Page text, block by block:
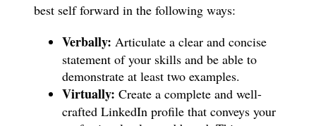
best self forward in the following ways:
Verbally: Articulate a clear and concise
statement of your skills and be able to
demonstrate at least two examples.
Virtually: Create a complete and well-
crafted LinkedIn profile that conveys your